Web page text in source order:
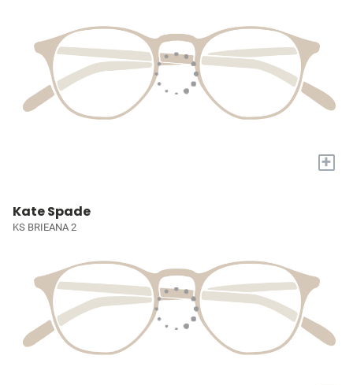
+
Kate Spade
KS BRIEANA 2